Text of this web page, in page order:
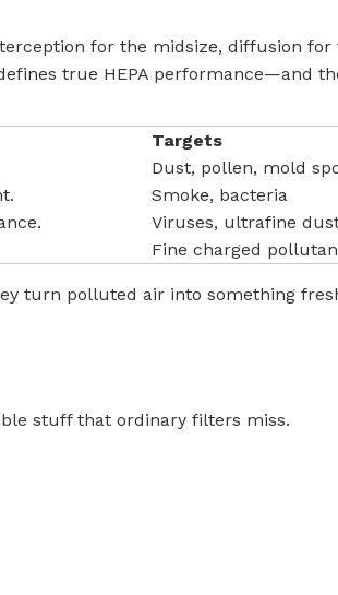
for the midsize, diffusion for
true HEPA performance—and
Targets
Dust, pollen, mold
Smoke, bacteria
Viruses, ultrafine
Fine charged
turn polluted air into something
stuff that ordinary filters miss.